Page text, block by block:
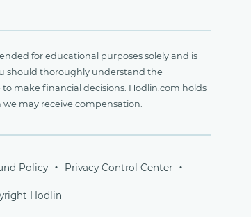
for educational purposes solely and is
should thoroughly understand the
make financial decisions. Hodlin.com holds
may receive compensation.
Policy Privacy Control Center
Hodlin